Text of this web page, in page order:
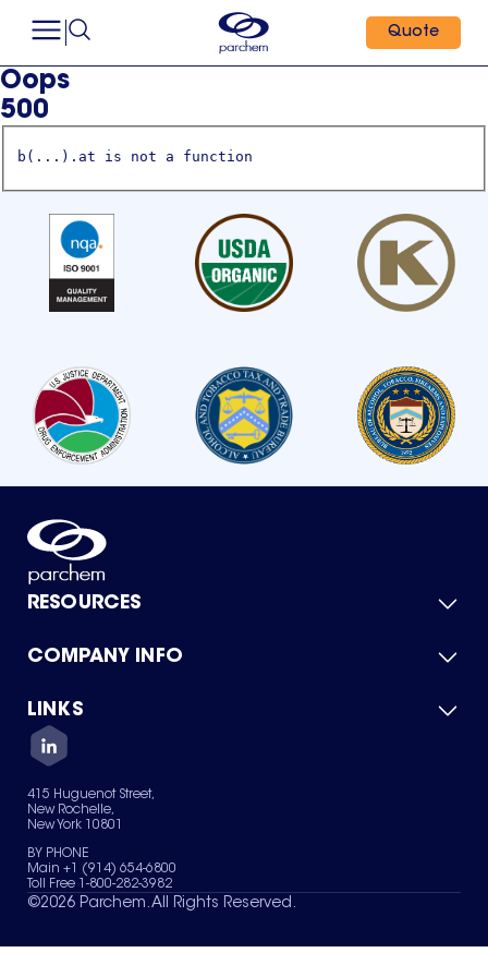
Quote
Oops
500
b(...).at is not a function
RESOURCES
Product Catalog
Green Chemicals
COMPANY INFO
About Us
Quality
Careers
Services
News & Insights
LINKS
Contact Us
Terms of Use
Sitemap
Your Privacy Choices
415 Huguenot Street,
New Rochelle,
New York 10801
BY PHONE
Main +1 (914) 654-6800
Toll Free 1-800-282-3982
©2026 Parchem. All Rights Reserved.